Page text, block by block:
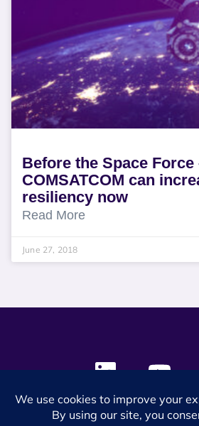
Before the Space Force
COMSATCOM can
resiliency now
Read More
June 27, 2018
© 2024 SES Space &